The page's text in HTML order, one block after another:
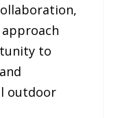
to
outdoor